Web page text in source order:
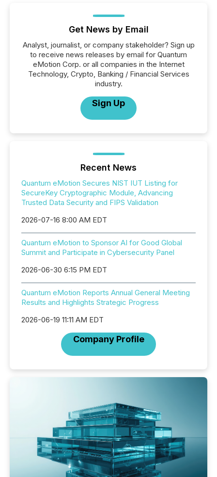
Get News by Email
Analyst, journalist, or company stakeholder? Sign up
to receive news releases by email for Quantum
eMotion Corp. or all companies in the Internet
Technology, Crypto, Banking / Financial Services
industry.
Sign Up
Recent News
Quantum eMotion Secures NIST IUT Listing for
SecureKey Cryptographic Module, Advancing
Trusted Data Security and FIPS Validation
2026-07-16 8:00 AM EDT
Quantum eMotion to Sponsor AI for Good Global
Summit and Participate in Cybersecurity Panel
2026-06-30 6:15 PM EDT
Quantum eMotion Reports Annual General Meeting
Results and Highlights Strategic Progress
2026-06-19 11:11 AM EDT
Company Profile